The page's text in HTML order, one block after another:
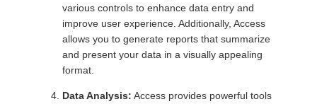
various controls to enhance data entry and
improve user experience. Additionally, Access
allows you to generate reports that summarize
and present your data in a visually appealing
format.
Data Analysis: Access provides powerful tools